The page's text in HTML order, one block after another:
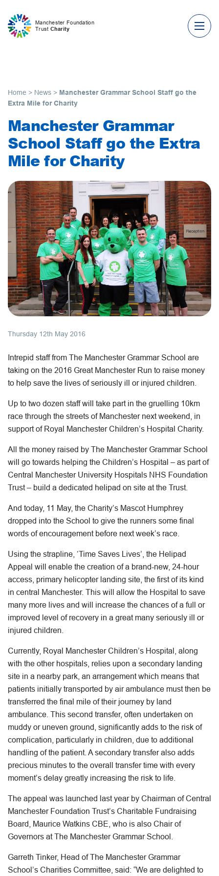
Manchester Foundation
Trust Charity
Home > News > Manchester Grammar School Staff go the
Extra Mile for Charity
Manchester Grammar
School Staff go the Extra
Mile for Charity
Thursday 12th May 2016
Intrepid staff from The Manchester Grammar School are
taking on the 2016 Great Manchester Run to raise money
to help save the lives of seriously ill or injured children.
Up to two dozen staff will take part in the gruelling 10km
race through the streets of Manchester next weekend, in
support of Royal Manchester Children’s Hospital Charity.
All the money raised by The Manchester Grammar School
will go towards helping the Children’s Hospital – as part of
Central Manchester University Hospitals NHS Foundation
Trust – build a dedicated helipad on site at the Trust.
And today, 11 May, the Charity’s Mascot Humphrey
dropped into the School to give the runners some final
words of encouragement before next week’s race.
Using the strapline, ‘Time Saves Lives’, the Helipad
Appeal will enable the creation of a brand-new, 24-hour
access, primary helicopter landing site, the first of its kind
in central Manchester. This will allow the Hospital to save
many more lives and will increase the chances of a full or
improved level of recovery in a great many seriously ill or
injured children.
Currently, Royal Manchester Children’s Hospital, along
with the other hospitals, relies upon a secondary landing
site in a nearby park, an arrangement which means that
patients initially transported by air ambulance must then be
transferred the final mile of their journey by land
ambulance. This second transfer, often undertaken on
muddy or uneven ground, significantly adds to the risk of
complication, particularly in children, due to additional
handling of the patient. A secondary transfer also adds
precious minutes to the overall transfer time with every
moment’s delay greatly increasing the risk to life.
The appeal was launched last year by Chairman of Central
Manchester Foundation Trust’s Charitable Fundraising
Board, Maurice Watkins CBE, who is also Chair of
Governors at The Manchester Grammar School.
Garreth Tinker, Head of The Manchester Grammar
School’s Charities Committee, said: “We are delighted to